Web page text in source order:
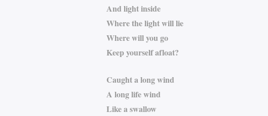
And light inside
Where the light will lie
Where will you go
Keep yourself afloat?
Caught a long wind
A long life wind
Like a swallow